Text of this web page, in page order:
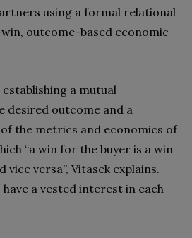
using a formal relational
outcome-based economic
a mutual
desired outcome and a
the metrics and economics of
“a win for the buyer is a win
versa”, Vitasek explains.
a vested interest in each